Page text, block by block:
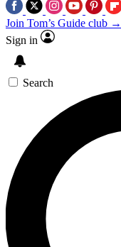
Join Tom’s Guide club →
Sign in
Search